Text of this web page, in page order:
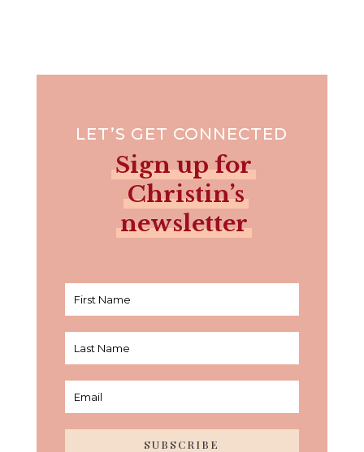
LET’S GET CONNECTED
Sign up for
Christin’s
newsletter
SUBSCRIBE